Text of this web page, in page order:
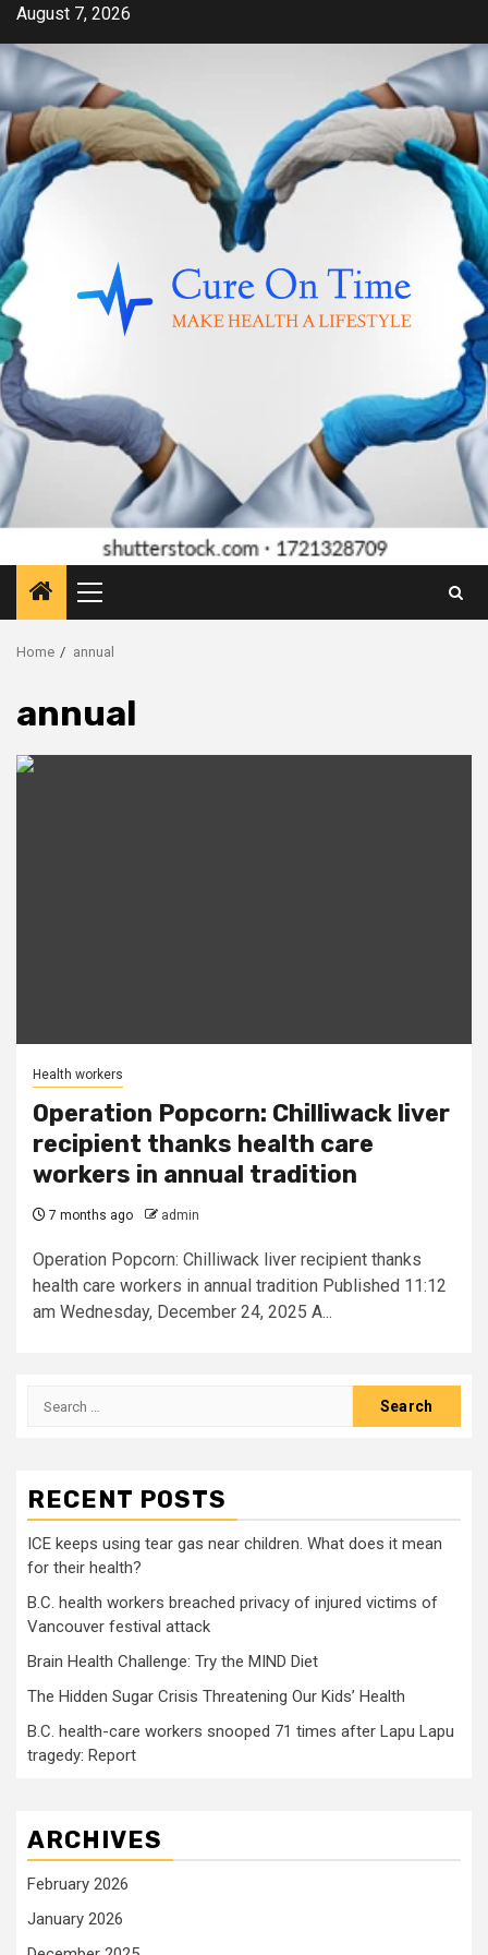
Skip
content
August 7, 2026
Primary
Menu
Home annual
annual
Health workers
Operation Popcorn: Chilliwack liver
recipient thanks health care
workers in annual tradition
7 months ago admin
Operation Popcorn: Chilliwack liver recipient thanks
health care workers in annual tradition Published 11:12
am Wednesday, December 24, 2025 A...
Search
RECENT POSTS
ICE keeps using tear gas near children. What does it mean
for their health?
B.C. health workers breached privacy of injured victims of
Vancouver festival attack
Brain Health Challenge: Try the MIND Diet
The Hidden Sugar Crisis Threatening Our Kids’ Health
B.C. health-care workers snooped 71 times after Lapu Lapu
tragedy: Report
ARCHIVES
February 2026
January 2026